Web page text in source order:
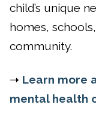
child’s unique
homes,
community.
➝ Learn more
mental health